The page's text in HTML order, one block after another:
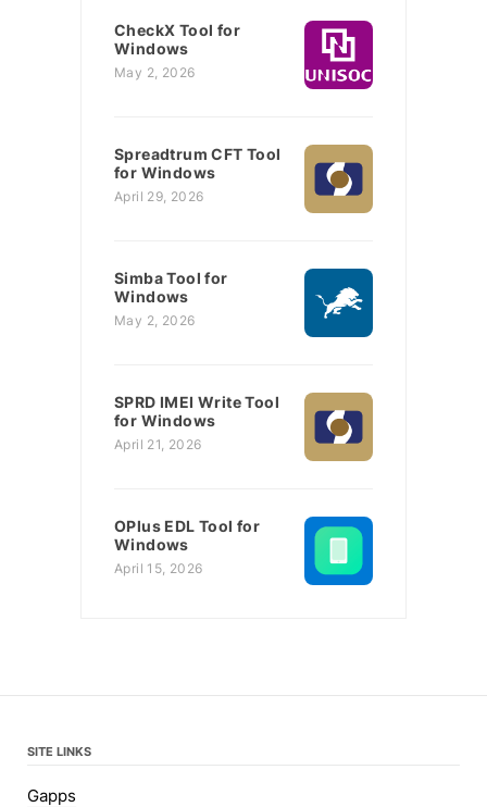
CheckX Tool for
Windows
May 2, 2026
Spreadtrum CFT Tool
for Windows
April 29, 2026
Simba Tool for
Windows
May 2, 2026
SPRD IMEI Write Tool
for Windows
April 21, 2026
OPlus EDL Tool for
Windows
April 15, 2026
SITE LINKS
Gapps